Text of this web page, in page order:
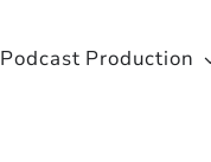
Podcast Production